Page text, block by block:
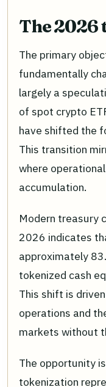
The 2026
The primary
fundamentally
largely a
of spot crypto
have shifted the
This transition
where
accumulation.
Modern treasury
2026 indicates
approximately
tokenized cash
This shift is
operations and
markets without
The opportunity
tokenization